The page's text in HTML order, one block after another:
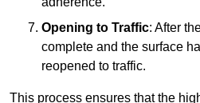
Opening to Traffic: After
complete and the surface
reopened to traffic.
This process ensures that the